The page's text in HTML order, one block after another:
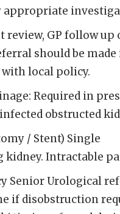
appropriate
review, GP follow up
should be made
with local policy.
Required in
obstructed
/ Stent) Single
Intractable
Senior Urological
if disobstruction